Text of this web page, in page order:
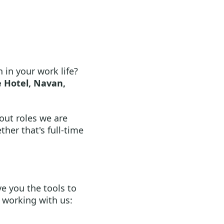
in your work life?
Hotel, Navan,
roles we are
that's full-time
you the tools to
with us: